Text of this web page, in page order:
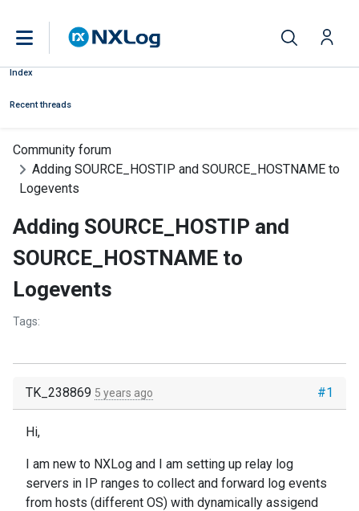
Index
Recent threads
Community forum
Adding SOURCE_HOSTIP and SOURCE_HOSTNAME to
Logevents
Adding SOURCE_HOSTIP and
SOURCE_HOSTNAME to
Logevents
Tags:
#1
TK_238869 5 years ago
Hi,
I am new to NXLog and I am setting up relay log
servers in IP ranges to collect and forward log events
from hosts (different OS) with dynamically assigend